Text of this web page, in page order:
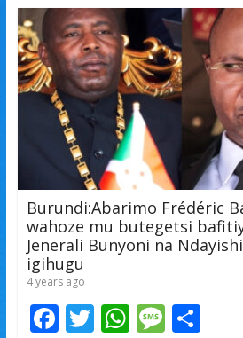
Burundi:Abarimo Frédéric
wahoze mu butegetsi
Jenerali Bunyoni na
igihugu
4 years ago
F T W M S